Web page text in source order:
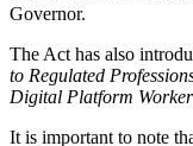
Governor.
The Act has also
to Regulated
Digital Platform
It is important to note